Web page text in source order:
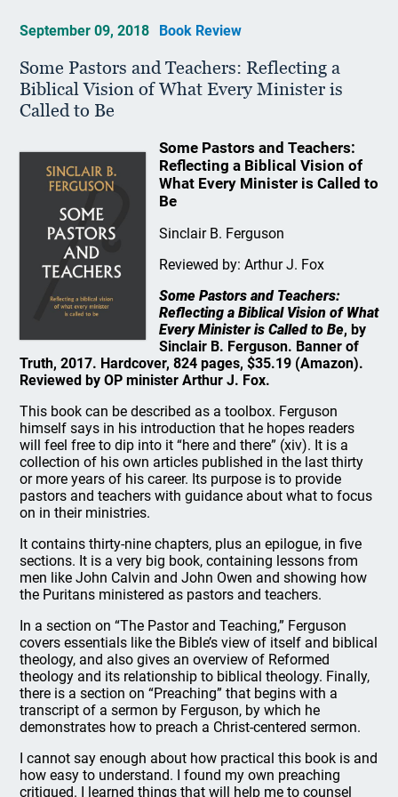
September 09, 2018 Book Review
Some Pastors and Teachers: Reflecting a
Biblical Vision of What Every Minister is
Called to Be
Some Pastors and Teachers:
Reflecting a Biblical Vision of
What Every Minister is Called to
Be
Sinclair B. Ferguson
Reviewed by: Arthur J. Fox
Some Pastors and Teachers:
Reflecting a Biblical Vision of What
Every Minister is Called to Be, by
Sinclair B. Ferguson. Banner of
Truth, 2017. Hardcover, 824 pages, $35.19 (Amazon).
Reviewed by OP minister Arthur J. Fox.
This book can be described as a toolbox. Ferguson
himself says in his introduction that he hopes readers
will feel free to dip into it “here and there” (xiv). It is a
collection of his own articles published in the last thirty
or more years of his career. Its purpose is to provide
pastors and teachers with guidance about what to focus
on in their ministries.
It contains thirty-nine chapters, plus an epilogue, in five
sections. It is a very big book, containing lessons from
men like John Calvin and John Owen and showing how
the Puritans ministered as pastors and teachers.
In a section on “The Pastor and Teaching,” Ferguson
covers essentials like the Bible’s view of itself and biblical
theology, and also gives an overview of Reformed
theology and its relationship to biblical theology. Finally,
there is a section on “Preaching” that begins with a
transcript of a sermon by Ferguson, by which he
demonstrates how to preach a Christ-centered sermon.
I cannot say enough about how practical this book is and
how easy to understand. I found my own preaching
critiqued. I learned things that will help me to counsel